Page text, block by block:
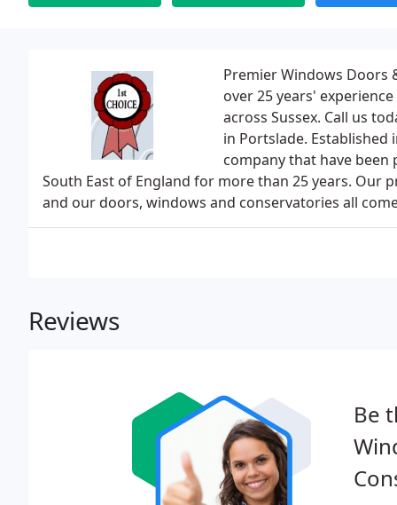
Premier Windows Doors
over 25 years'
across Sussex. Call us
in Portslade. Established
company that have
South East of England for more than 25 years.
and our doors, windows and conservatories all
Reviews
Be